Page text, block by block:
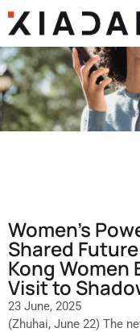
Women’s
Shared
Kong Women
Visit to
23 June, 2025
(Zhuhai, June 22) The